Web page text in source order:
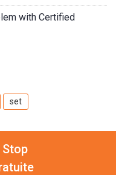
with Certified
set